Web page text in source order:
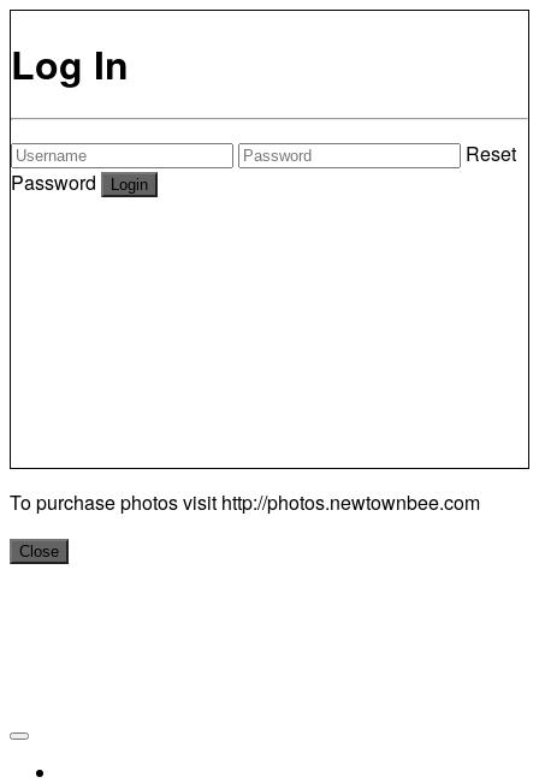
Log In
Reset
Password
To purchase photos visit http://photos.newtownbee.com
Close